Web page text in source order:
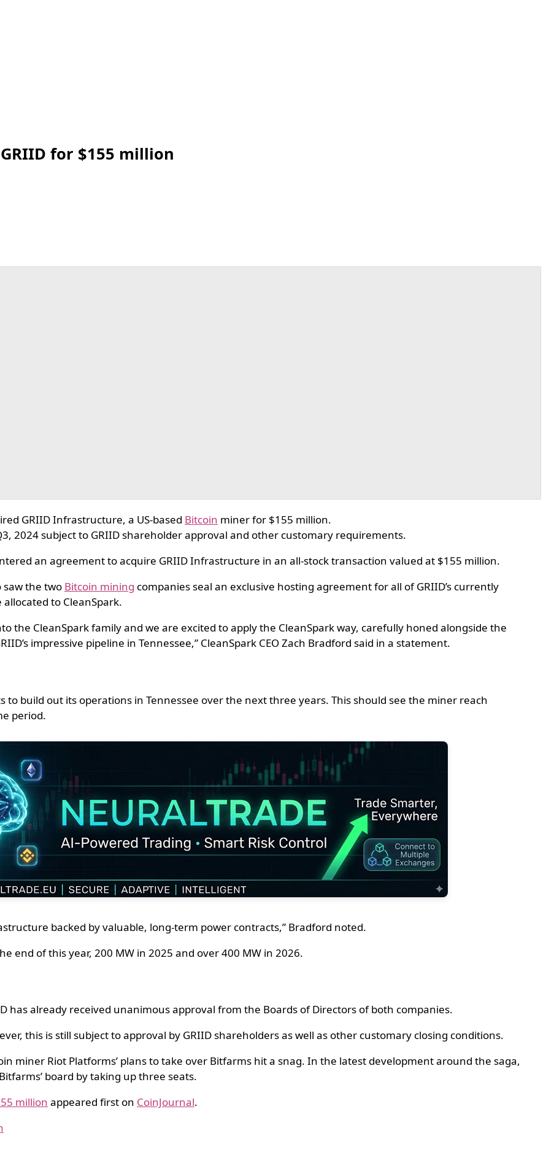
for $155 million
GRIID Infrastructure, a US-based Bitcoin miner for $155 million.
2024 subject to GRIID shareholder approval and other customary requirements.
an agreement to acquire GRIID Infrastructure in an all-stock transaction valued at $155 million.
the two Bitcoin mining companies seal an exclusive hosting agreement for all of GRIID’s currently
to CleanSpark.
the CleanSpark family and we are excited to apply the CleanSpark way, carefully honed alongside the
impressive pipeline in Tennessee,” CleanSpark CEO Zach Bradford said in a statement.
to build out its operations in Tennessee over the next three years. This should see the miner reach
period.
backed by valuable, long-term power contracts,” Bradford noted.
end of this year, 200 MW in 2025 and over 400 MW in 2026.
has already received unanimous approval from the Boards of Directors of both companies.
this is still subject to approval by GRIID shareholders as well as other customary closing conditions.
miner Riot Platforms’ plans to take over Bitfarms hit a snag. In the latest development around the saga,
board by taking up three seats.
million appeared first on CoinJournal.